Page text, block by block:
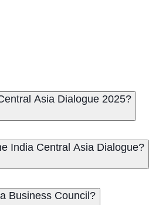
Asia Dialogue 2025?
India Central Asia Dialogue?
Business Council?